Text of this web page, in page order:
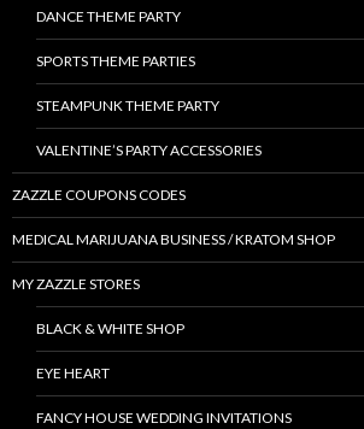
DANCE THEME PARTY
SPORTS THEME PARTIES
STEAMPUNK THEME PARTY
VALENTINE’S PARTY ACCESSORIES
ZAZZLE COUPONS CODES
MEDICAL MARIJUANA BUSINESS / KRATOM SHOP
MY ZAZZLE STORES
BLACK & WHITE SHOP
EYE HEART
FANCY HOUSE WEDDING INVITATIONS